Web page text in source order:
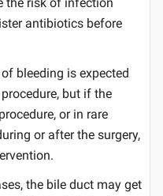
antibiotics before
bleeding is expected
but if the
or in rare
or after the surgery,
the bile duct may get